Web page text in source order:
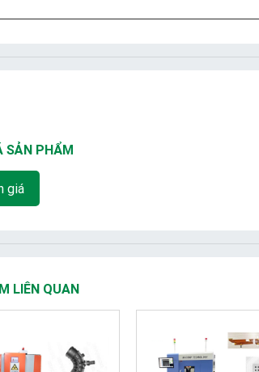
SẢN PHẨM
giá
LIÊN QUAN